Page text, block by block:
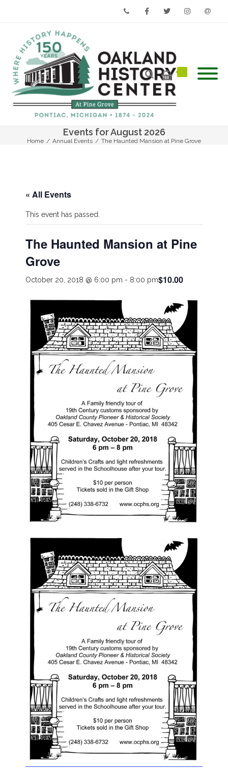
Events for August 2026
Home / Annual Events / The Haunted Mansion at Pine Grove
« All Events
This event has passed.
The Haunted Mansion at Pine
Grove
October 20, 2018 @ 6:00 pm - 8:00 pm$10.00